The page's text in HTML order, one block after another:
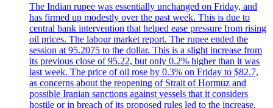
The Indian rupee was essentially unchanged on Friday, and
has firmed up modestly over the past week. This is due to
central bank intervention that helped ease pressure from rising
oil prices. The labour market report. The rupee ended the
session at 95.2075 to the dollar. This is a slight increase from
its previous close of 95.22, but only 0.2% higher than it was
last week. The price of oil rose by 0.3% on Friday to $82.7,
as concerns about the reopening of Strait of Hormuz and
possible Iranian sanctions against vessels that it considers
hostile or in breach of its proposed rules led to the increase.